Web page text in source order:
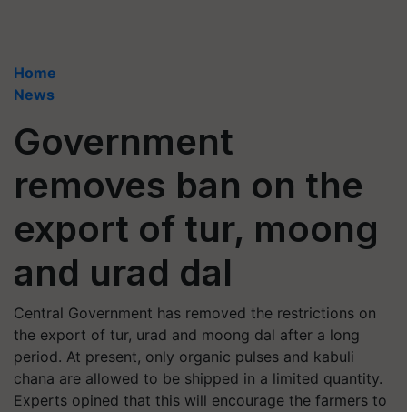
Home
News
Government
removes ban on the
export of tur, moong
and urad dal
Central Government has removed the restrictions on
the export of tur, urad and moong dal after a long
period. At present, only organic pulses and kabuli
chana are allowed to be shipped in a limited quantity.
Experts opined that this will encourage the farmers to